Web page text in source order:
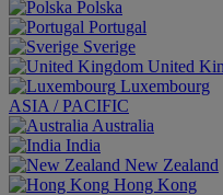
Polska
Portugal
Sverige
United
Luxembourg
ASIA / PACIFIC
Australia
India
New Zealand
Hong Kong